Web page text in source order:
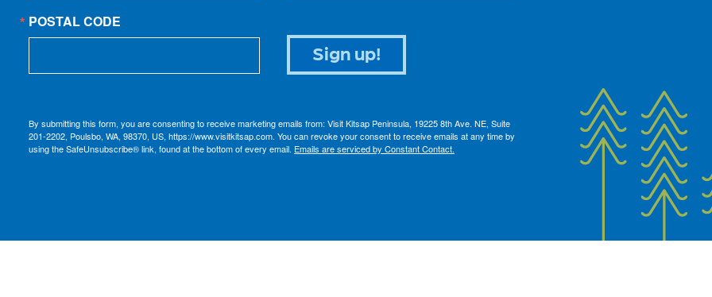
POSTAL CODE
By submitting this form, you are consenting to receive marketing emails from: Visit Kitsap Peninsula, 19225 8th Ave. NE, Suite
201-2202, Poulsbo, WA, 98370, US, https://www.visitkitsap.com. You can revoke your consent to receive emails at any time by
using the SafeUnsubscribe® link, found at the bottom of every email. Emails are serviced by Constant Contact.
Sign up!